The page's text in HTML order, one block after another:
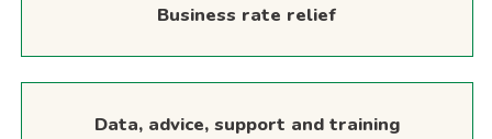
Business rate relief
Data, advice, support and training